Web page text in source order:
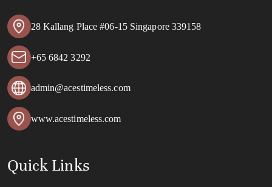
28 Kallang Place #06-15 Singapore 339158
+65 6842 3292
admin@acestimeless.com
www.acestimeless.com
Quick Links